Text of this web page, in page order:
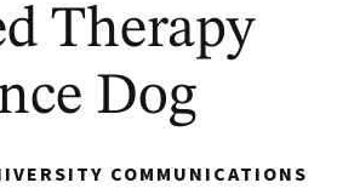
Therapy
Dog
COMMUNICATIONS